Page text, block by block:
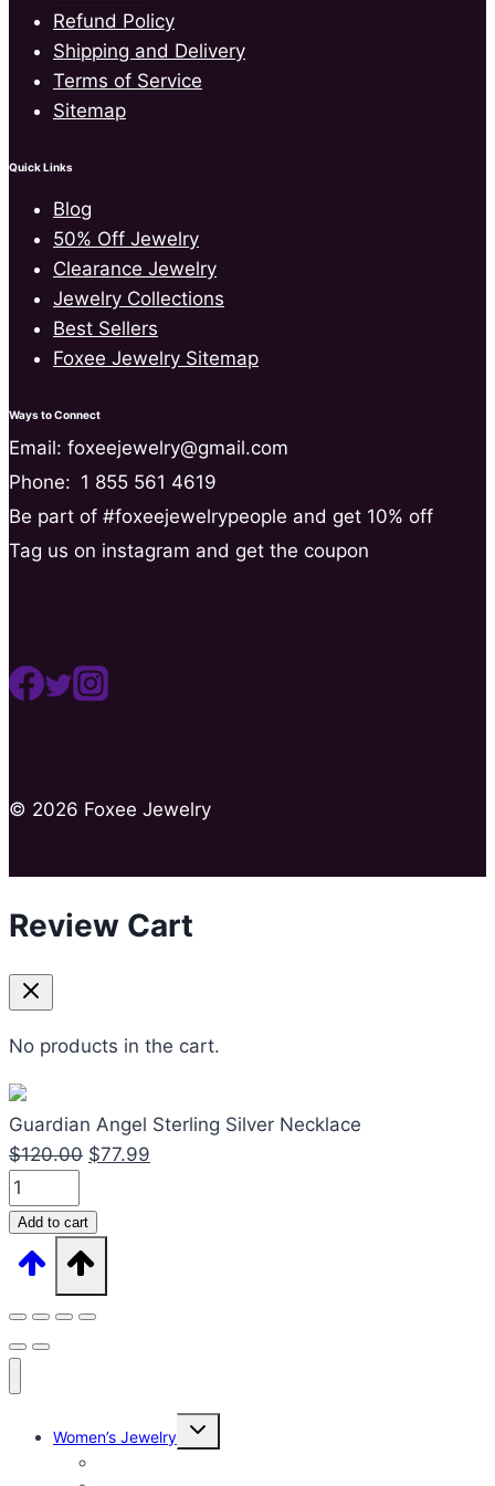
Refund Policy
Shipping and Delivery
Terms of Service
Sitemap
Quick Links
Blog
50% Off Jewelry
Clearance Jewelry
Jewelry Collections
Best Sellers
Foxee Jewelry Sitemap
Ways to Connect
Email: foxeejewelry@gmail.com
Phone: 1 855 561 4619
Be part of #foxeejewelrypeople and get 10% off
Tag us on instagram and get the coupon
© 2026 Foxee Jewelry
Review Cart
No products in the cart.
Guardian Angel Sterling Silver Necklace
$120.00 Original
was:
$120.00.
$77.99
Guardian
Angel
Sterling
Silver
Necklace
Add to cart
Women’s Jewelry
Expand